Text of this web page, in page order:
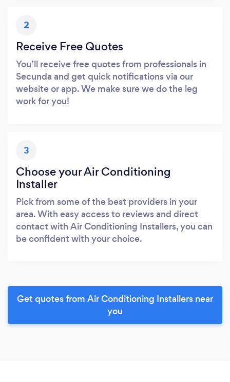
2
Receive Free Quotes
You’ll receive free quotes from professionals in
Secunda and get quick notifications via our
website or app. We make sure we do the leg
work for you!
3
Choose your Air Conditioning
Installer
Pick from some of the best providers in your
area. With easy access to reviews and direct
contact with Air Conditioning Installers, you can
be confident with your choice.
Get quotes from Air Conditioning Installers near
you